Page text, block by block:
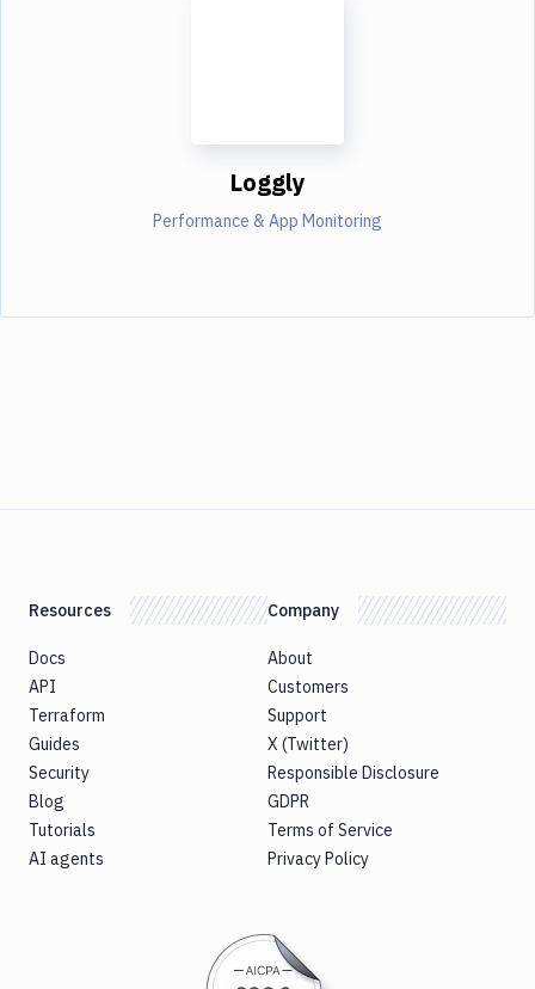
Loggly
Performance & App Monitoring
Resources
Docs
API
Terraform
Guides
Security
Blog
Tutorials
AI agents
Company
About
Customers
Support
X (Twitter)
Responsible Disclosure
GDPR
Terms of Service
Privacy Policy